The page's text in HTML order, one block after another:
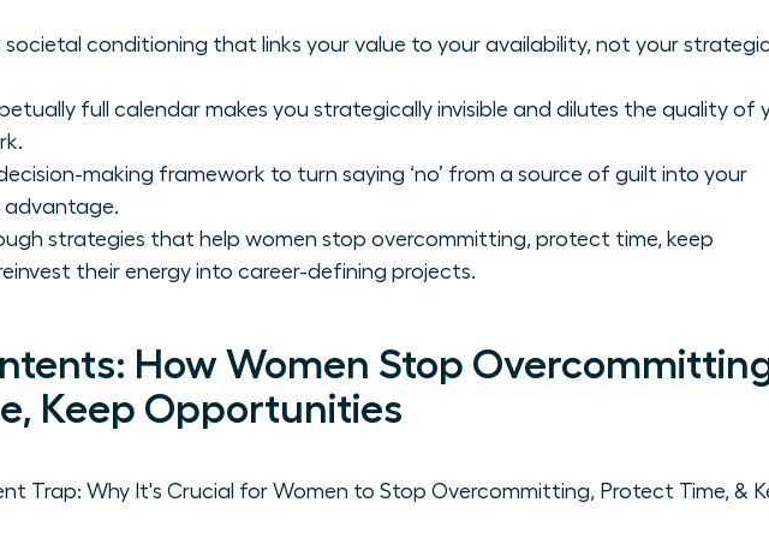
societal conditioning that links your value to your availability, not your strategic
full calendar makes you strategically invisible and dilutes the quality of
making framework to turn saying ‘no’ from a source of guilt into your
advantage.
strategies that help women stop overcommitting, protect time, keep
their energy into career-defining projects.
How Women Stop
Keep Opportunities
Trap: Why It's Crucial for Women to Stop Overcommitting, Protect Time, &